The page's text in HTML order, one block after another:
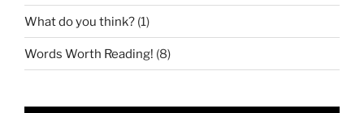
What do you think? (1)
Words Worth Reading! (8)